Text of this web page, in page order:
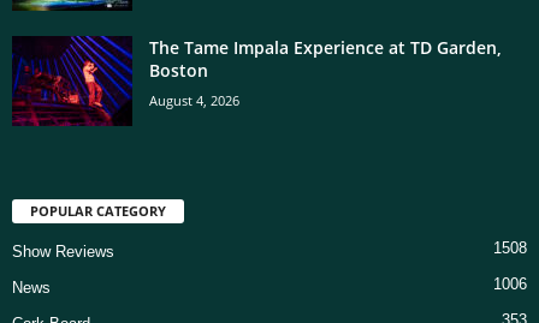
The Tame Impala Experience at TD Garden,
Boston
August 4, 2026
POPULAR CATEGORY
Show Reviews 1508
News 1006